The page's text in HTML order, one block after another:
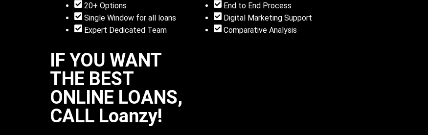
20+ Options
Single Window for all loans
Expert Dedicated Team
End to End Process
Digital Marketing Support
Comparative Analysis
IF YOU WANT
THE BEST
ONLINE LOANS,
CALL Loanzy!